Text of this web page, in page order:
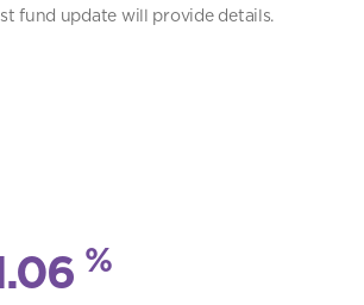
fund update will provide details.
%